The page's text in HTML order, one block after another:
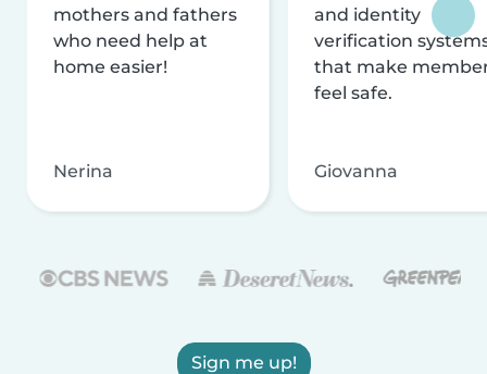
mothers and fathers
who need help at
home easier!
Nerina
and identity
verification
that make
feel safe.
Giovanna
Sign me up!